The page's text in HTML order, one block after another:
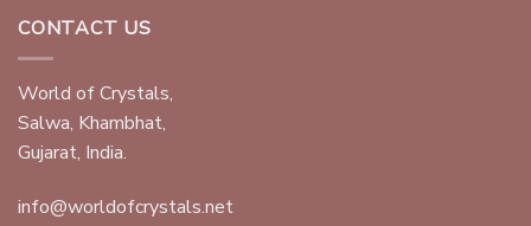
CONTACT US
World of Crystals,
Salwa, Khambhat,
Gujarat, India.
info@worldofcrystals.net